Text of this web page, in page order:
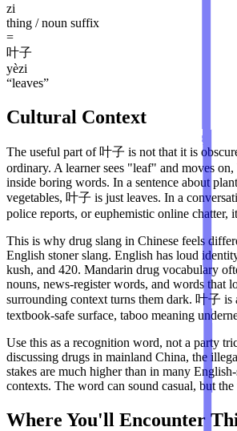
zi
thing / noun suffix
=
叶子
yèzi
“leaves”
Cultural Context
The useful part of 叶子 is not that it is
ordinary. A learner sees "leaf" and moves
inside boring words. In a sentence about
vegetables, 叶子 is just leaves. In a
police reports, or euphemistic online chatter,
This is why drug slang in Chinese feels
English stoner slang. English has loud
kush, and 420. Mandarin drug vocabulary
nouns, news-register words, and words that
surrounding context turns them dark. 叶子 is
textbook-safe surface, taboo meaning
Use this as a recognition word, not a party
discussing drugs in mainland China, the
stakes are much higher than in many
contexts. The word can sound casual, but
Where You'll Encounter